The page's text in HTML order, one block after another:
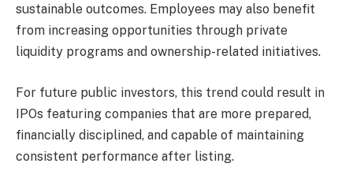
sustainable outcomes. Employees may also benefit
from increasing opportunities through private
liquidity programs and ownership-related initiatives.
For future public investors, this trend could result in
IPOs featuring companies that are more prepared,
financially disciplined, and capable of maintaining
consistent performance after listing.